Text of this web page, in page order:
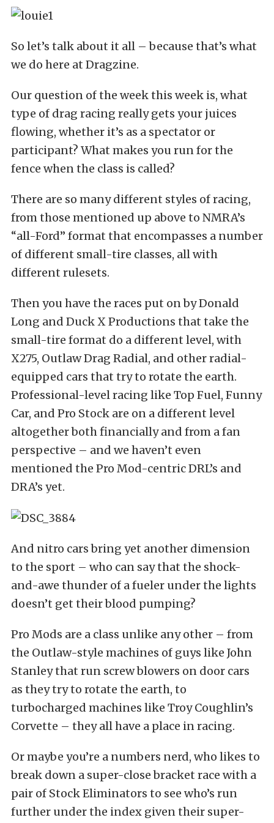
So let’s talk about it all – because that’s what
we do here at Dragzine.
Our question of the week this week is, what
type of drag racing really gets your juices
flowing, whether it’s as a spectator or
participant? What makes you run for the
fence when the class is called?
There are so many different styles of racing,
from those mentioned up above to NMRA’s
“all-Ford” format that encompasses a number
of different small-tire classes, all with
different rulesets.
Then you have the races put on by Donald
Long and Duck X Productions that take the
small-tire format do a different level, with
X275, Outlaw Drag Radial, and other radial-
equipped cars that try to rotate the earth.
Professional-level racing like Top Fuel, Funny
Car, and Pro Stock are on a different level
altogether both financially and from a fan
perspective – and we haven’t even
mentioned the Pro Mod-centric DRL’s and
DRA’s yet.
And nitro cars bring yet another dimension
to the sport – who can say that the shock-
and-awe thunder of a fueler under the lights
doesn’t get their blood pumping?
Pro Mods are a class unlike any other – from
the Outlaw-style machines of guys like John
Stanley that run screw blowers on door cars
as they try to rotate the earth, to
turbocharged machines like Troy Coughlin’s
Corvette – they all have a place in racing.
Or maybe you’re a numbers nerd, who likes to
break down a super-close bracket race with a
pair of Stock Eliminators to see who’s run
further under the index given their super-